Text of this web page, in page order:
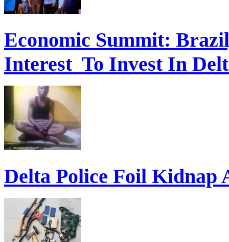
Economic Summit:
Interest To Invest In
Delta Police Foil